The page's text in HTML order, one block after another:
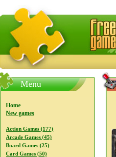
FreeGames4Rrest —
Menu
Home
New games
Action Games (177)
Arcade Games (45)
Board Games (25)
Card Games (50)